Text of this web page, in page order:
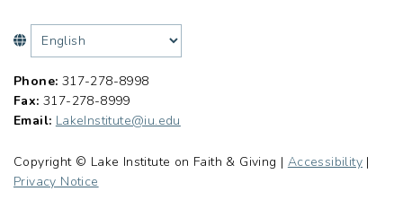
Phone: 317-278-8998
Fax: 317-278-8999
Email: LakeInstitute@iu.edu
Copyright © Lake Institute on Faith & Giving | Accessibility |
Privacy Notice